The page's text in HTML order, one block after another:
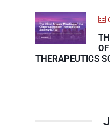
THERAPEUTICS